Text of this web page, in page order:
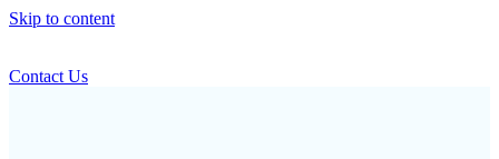
Skip to content
Contact Us